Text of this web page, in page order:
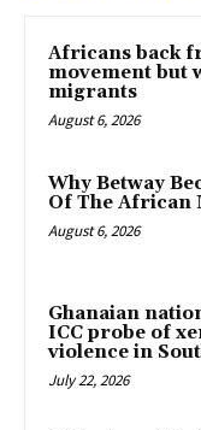
Africans back
movement but
migrants
August 6, 2026
Why Betway
Of The African
August 6, 2026
Ghanaian
ICC probe of
violence in
July 22, 2026